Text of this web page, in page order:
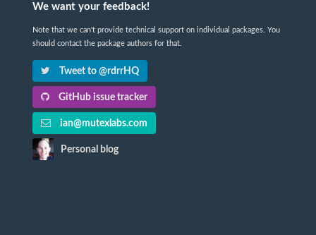
We want your feedback!
Note that we can't provide technical support on individual packages. You
should contact the package authors for that.
Tweet to @rdrrHQ
GitHub issue tracker
ian@mutexlabs.com
Personal blog